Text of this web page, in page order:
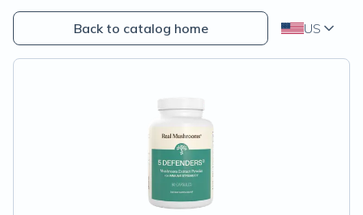
Back to catalog home US